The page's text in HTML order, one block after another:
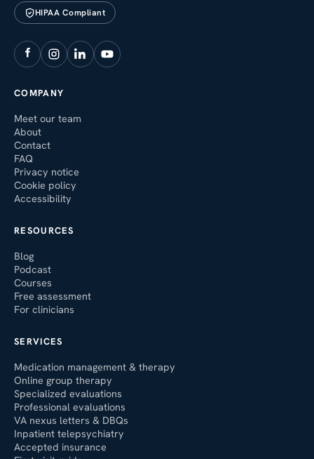
HIPAA Compliant
COMPANY
Meet our team
About
Contact
FAQ
Privacy notice
Cookie policy
Accessibility
RESOURCES
Blog
Podcast
Courses
Free assessment
For clinicians
SERVICES
Medication management & therapy
Online group therapy
Specialized evaluations
Professional evaluations
VA nexus letters & DBQs
Inpatient telepsychiatry
Accepted insurance